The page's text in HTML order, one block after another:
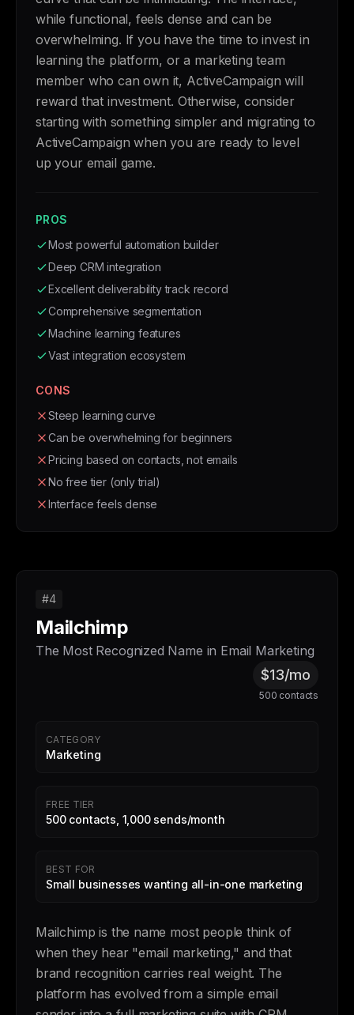
while functional, feels dense and can be
overwhelming. If you have the time to invest in
learning the platform, or a marketing team
member who can own it, ActiveCampaign will
reward that investment. Otherwise, consider
starting with something simpler and migrating to
ActiveCampaign when you are ready to level
up your email game.
PROS
Most powerful automation builder
Deep CRM integration
Excellent deliverability track record
Comprehensive segmentation
Machine learning features
Vast integration ecosystem
CONS
Steep learning curve
Can be overwhelming for beginners
Pricing based on contacts, not emails
No free tier (only trial)
Interface feels dense
#4
Mailchimp
The Most Recognized Name in Email Marketing
$13/mo
500 contacts
CATEGORY
Marketing
FREE TIER
500 contacts, 1,000 sends/month
BEST FOR
Small businesses wanting all-in-one marketing
Mailchimp is the name most people think of
when they hear "email marketing," and that
brand recognition carries real weight. The
platform has evolved from a simple email